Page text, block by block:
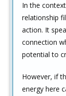
In the
relationship
action. It
connection
potential to
However, if
energy here